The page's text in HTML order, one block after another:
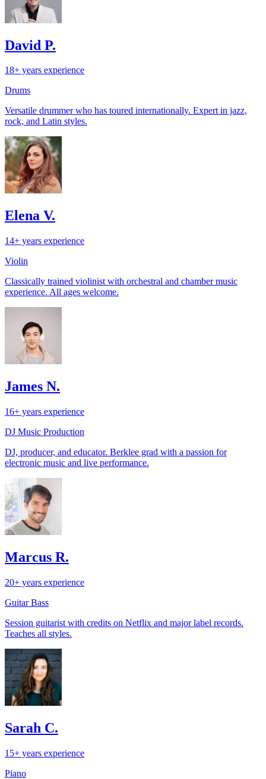
David P.
18+ years experience
Drums
Versatile drummer who has toured internationally. Expert in jazz,
rock, and Latin styles.
Elena V.
14+ years experience
Violin
Classically trained violinist with orchestral and chamber music
experience. All ages welcome.
James N.
16+ years experience
DJ Music Production
DJ, producer, and educator. Berklee grad with a passion for
electronic music and live performance.
Marcus R.
20+ years experience
GuitarBass
Session guitarist with credits on Netflix and major label records.
Teaches all styles.
Sarah C.
15+ years experience
Piano